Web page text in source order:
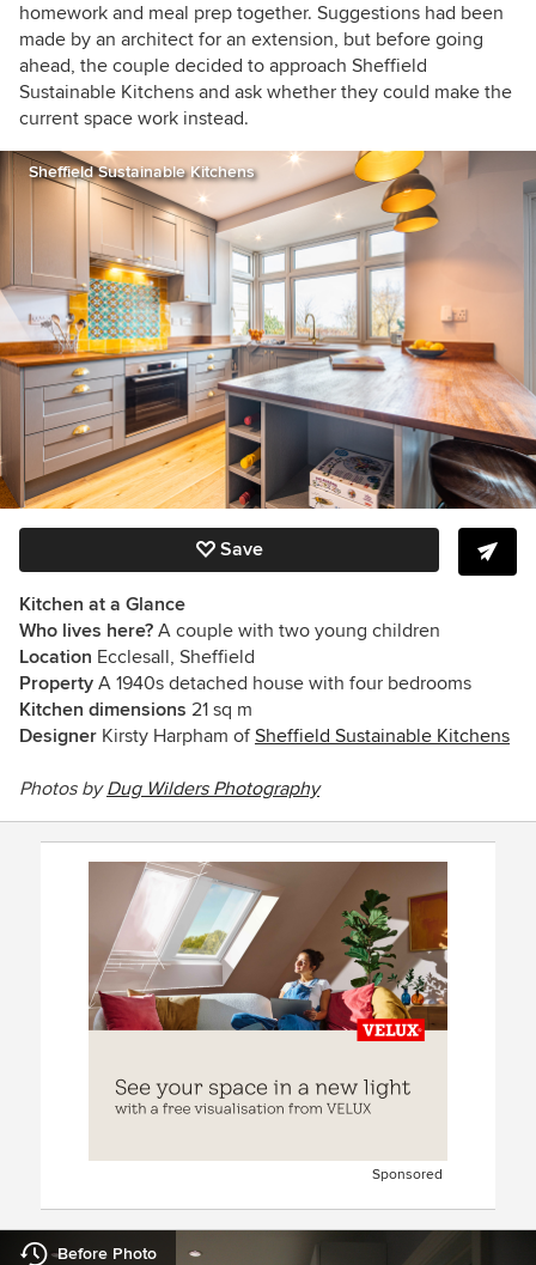
homework and meal prep together. Suggestions had been
made by an architect for an extension, but before going
ahead, the couple decided to approach Sheffield
Sustainable Kitchens and ask whether they could make the
current space work instead.
Sheffield Sustainable Kitchens
Save
Kitchen at a Glance
Who lives here? A couple with two young children
Location Ecclesall, Sheffield
Property A 1940s detached house with four bedrooms
Kitchen dimensions 21 sq m
Designer Kirsty Harpham ofSheffield Sustainable Kitchens
Photos byDug Wilders Photography
Sponsored
Before Photo